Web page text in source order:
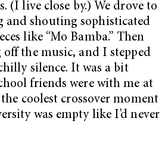
(I live close by.) We drove to
and shouting sophisticated
like “Mo Bamba.” Then
the music, and I stepped
silence. It was a bit
friends were with me at
coolest crossover moment
was empty like I’d never